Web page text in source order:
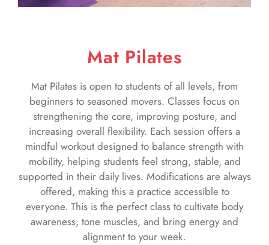
Mat Pilates
Mat Pilates is open to students of all levels, from
beginners to seasoned movers. Classes focus on
strengthening the core, improving posture, and
increasing overall flexibility. Each session offers a
mindful workout designed to balance strength with
mobility, helping students feel strong, stable, and
supported in their daily lives. Modifications are always
offered, making this a practice accessible to
everyone. This is the perfect class to cultivate body
awareness, tone muscles, and bring energy and
alignment to your week.